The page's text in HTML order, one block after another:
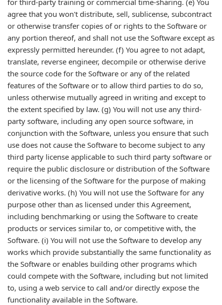
for third-party training or commercial time-sharing. (e) You
agree that you won't distribute, sell, sublicense, subcontract
or otherwise transfer copies of or rights to the Software or
any portion thereof, and shall not use the Software except as
expressly permitted hereunder. (f) You agree to not adapt,
translate, reverse engineer, decompile or otherwise derive
the source code for the Software or any of the related
features of the Software or to allow third parties to do so,
unless otherwise mutually agreed in writing and except to
the extent specified by law. (g) You will not use any third-
party software, including any open source software, in
conjunction with the Software, unless you ensure that such
use does not cause the Software to become subject to any
third party license applicable to such third party software or
require the public disclosure or distribution of the Software
or the licensing of the Software for the purpose of making
derivative works. (h) You will not use the Software for any
purpose other than as licensed under this Agreement,
including benchmarking or using the Software to create
products or services similar to, or competitive with, the
Software. (i) You will not use the Software to develop any
works which provide substantially the same functionality as
the Software or enables building other programs which
could compete with the Software, including but not limited
to, using a web service to call and/or directly expose the
functionality available in the Software.